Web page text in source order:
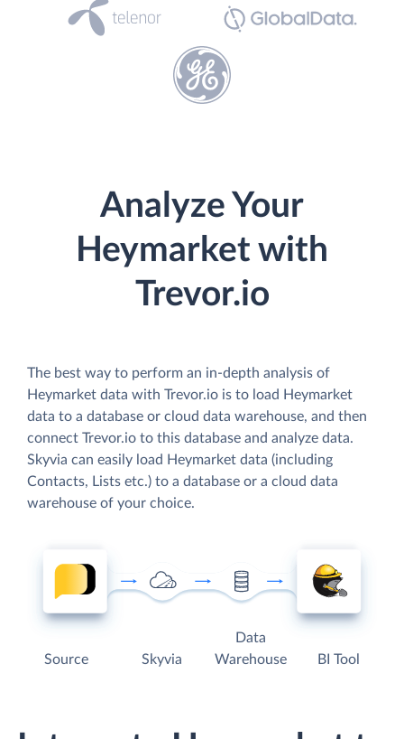
Analyze Your
Heymarket with
Trevor.io
The best way to perform an in-depth analysis of
Heymarket data with Trevor.io is to load Heymarket
data to a database or cloud data warehouse, and then
connect Trevor.io to this database and analyze data.
Skyvia can easily load Heymarket data (including
Contacts, Lists etc.) to a database or a cloud data
warehouse of your choice.
Source Skyvia
Data
Warehouse
BI Tool